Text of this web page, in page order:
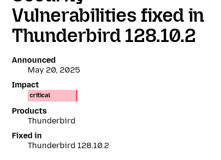
Vulnerabilities fixed in
Thunderbird 128.10.2
Announced
May 20, 2025
Impact
critical
Products
Thunderbird
Fixed in
Thunderbird 128.10.2